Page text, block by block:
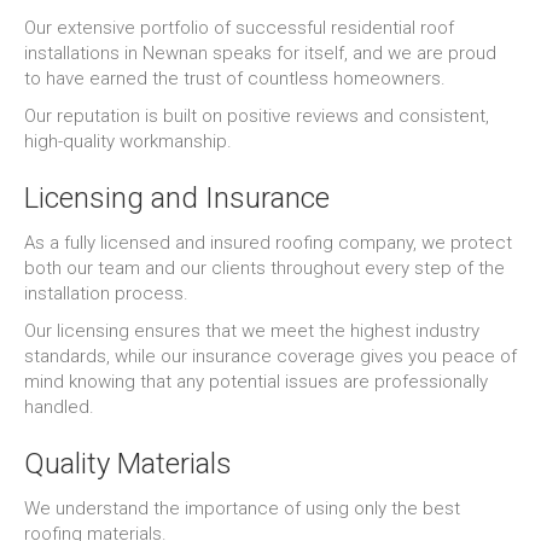
Our extensive portfolio of successful residential roof
installations in Newnan speaks for itself, and we are proud
to have earned the trust of countless homeowners.
Our reputation is built on positive reviews and consistent,
high-quality workmanship.
Licensing and Insurance
As a fully licensed and insured roofing company, we protect
both our team and our clients throughout every step of the
installation process.
Our licensing ensures that we meet the highest industry
standards, while our insurance coverage gives you peace of
mind knowing that any potential issues are professionally
handled.
Quality Materials
We understand the importance of using only the best
roofing materials.